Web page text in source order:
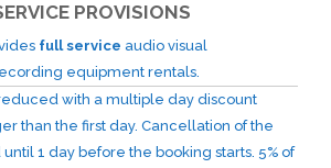
PROVISIONS
full service audio visual
equipment rentals.
with a multiple day discount
than the first day. Cancellation of the
1 day before the booking starts. 5% of